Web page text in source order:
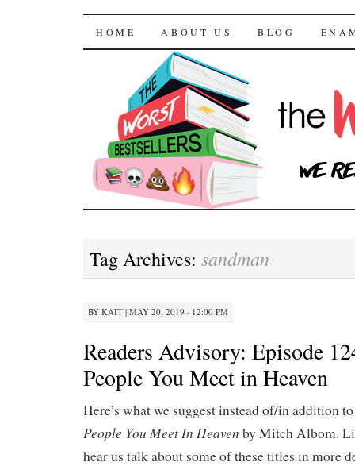
The Worst
SKIP TO CONTENT
HOME ABOUT US BLOG
Tag Archives: sandman
BY KAIT | MAY 20, 2019 · 12:00 PM
Readers Advisory: Episode
People You Meet in Heaven
Here’s what we suggest instead of/in addition
People You Meet In Heaven by Mitch Albom.
hear us talk about some of these titles in more